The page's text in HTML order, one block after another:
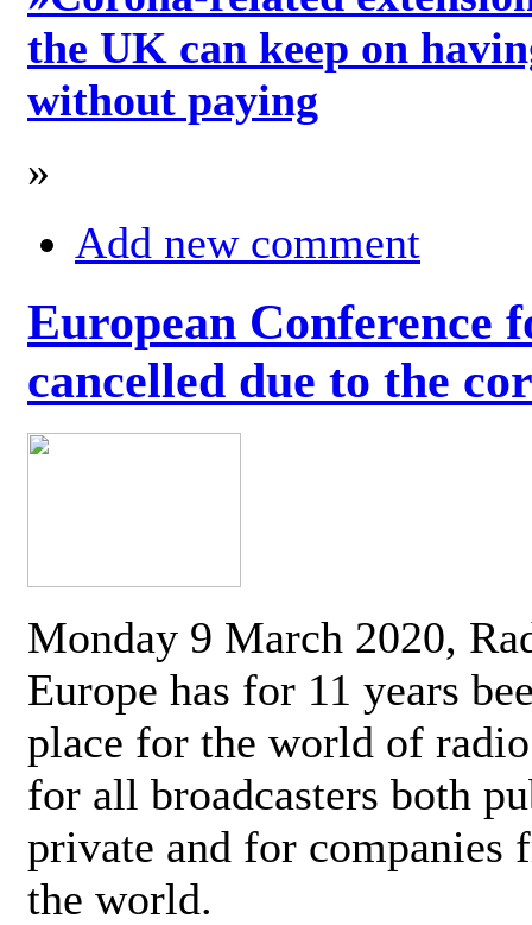
the UK can keep on
without paying
»
Add new comment
European Conference
cancelled due to the
Monday 9 March 2020,
Europe has for 11 years
place for the world of
for all broadcasters both
private and for companies
the world.